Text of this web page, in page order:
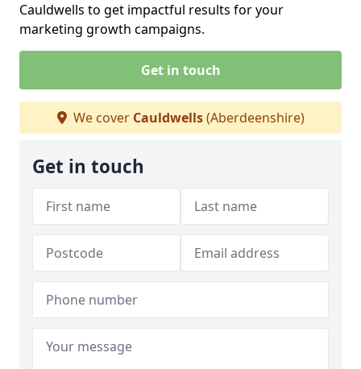
Cauldwells to get impactful results for your
marketing growth campaigns.
Get in touch
We cover Cauldwells(Aberdeenshire)
Get in touch